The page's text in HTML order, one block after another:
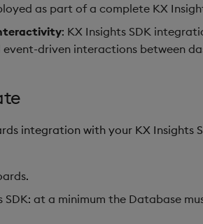
as part of a complete KX
: KX Insights SDK
driven interactions between
integration with your KX Insights
SDK: at a minimum the Database